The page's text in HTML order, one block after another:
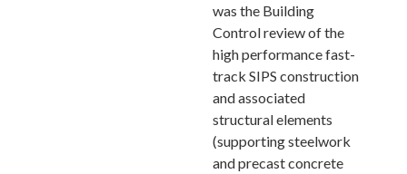
was the Building
Control review of the
high performance fast-
track SIPS construction
and associated
structural elements
(supporting steelwork
and precast concrete